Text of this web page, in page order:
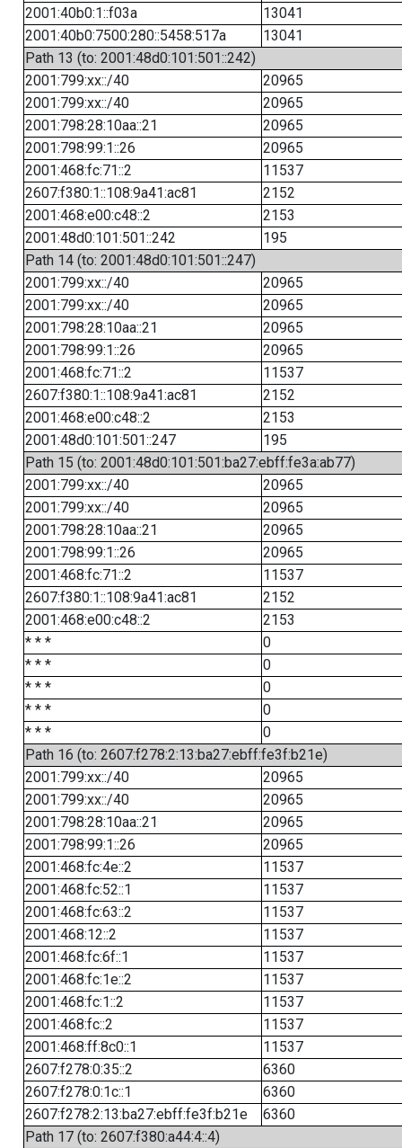
2001:40b0:1::f03a
13041
2001:40b0:7500:280::5458:517a
13041
Path 13 (to: 2001:48d0:101:501::242)
2001:799:xx::/40
20965
2001:799:xx::/40
20965
2001:798:28:10aa::21
20965
2001:798:99:1::26
20965
2001:468:fc:71::2
11537
2607:f380:1::108:9a41:ac81
2152
2001:468:e00:c48::2
2153
2001:48d0:101:501::242
195
Path 14 (to: 2001:48d0:101:501::247)
2001:799:xx::/40
20965
2001:799:xx::/40
20965
2001:798:28:10aa::21
20965
2001:798:99:1::26
20965
2001:468:fc:71::2
11537
2607:f380:1::108:9a41:ac81
2152
2001:468:e00:c48::2
2153
2001:48d0:101:501::247
195
Path 15 (to: 2001:48d0:101:501:ba27:ebff:fe3a:ab77)
2001:799:xx::/40
20965
2001:799:xx::/40
20965
2001:798:28:10aa::21
20965
2001:798:99:1::26
20965
2001:468:fc:71::2
11537
2607:f380:1::108:9a41:ac81
2152
2001:468:e00:c48::2
2153
* * *
0
* * *
0
* * *
0
* * *
0
* * *
0
Path 16 (to: 2607:f278:2:13:ba27:ebff:fe3f:b21e)
2001:799:xx::/40
20965
2001:799:xx::/40
20965
2001:798:28:10aa::21
20965
2001:798:99:1::26
20965
2001:468:fc:4e::2
11537
2001:468:fc:52::1
11537
2001:468:fc:63::2
11537
2001:468:12::2
11537
2001:468:fc:6f::1
11537
2001:468:fc:1e::2
11537
2001:468:fc:1::2
11537
2001:468:fc::2
11537
2001:468:ff:8c0::1
11537
2607:f278:0:35::2
6360
2607:f278:0:1c::1
6360
2607:f278:2:13:ba27:ebff:fe3f:b21e
6360
Path 17 (to: 2607:f380:a44:4::4)